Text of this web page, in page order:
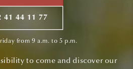
41 44 11 77
from 9 a.m. to 5 p.m.
to come and discover our